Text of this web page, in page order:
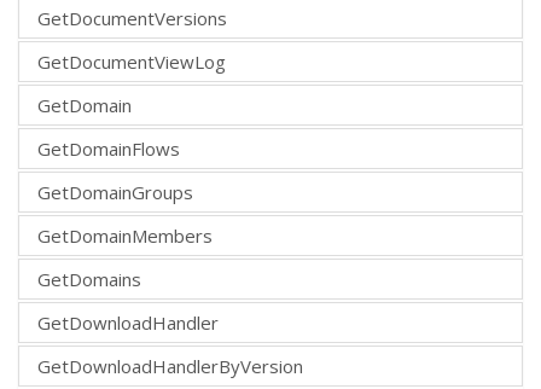
GetDocumentVersions
GetDocumentViewLog
GetDomain
GetDomainFlows
GetDomainGroups
GetDomainMembers
GetDomains
GetDownloadHandler
GetDownloadHandlerByVersion